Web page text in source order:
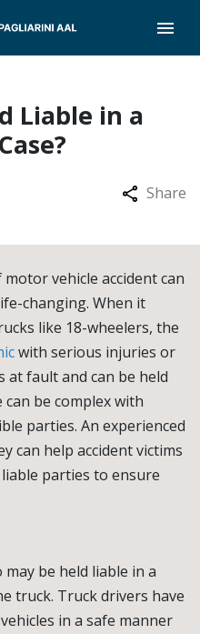
Liable in a
Share
vehicle accident can
changing. When it
like 18-wheelers, the
with serious injuries or
fault and can be held
can be complex with
parties. An experienced
can help accident victims
parties to ensure
be held liable in a
truck. Truck drivers have
in a safe manner